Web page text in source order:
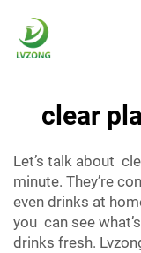
clear
Let’s talk about
minute. They’re
even drinks at
you can see
drinks fresh.